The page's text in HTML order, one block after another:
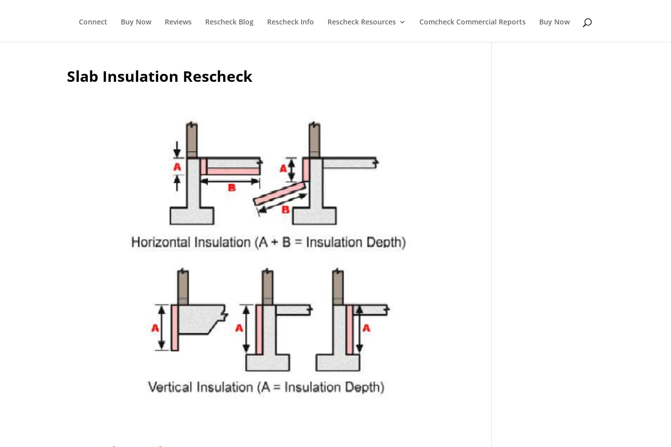
Connect Buy Now Reviews Rescheck Blog Rescheck Info Rescheck Resources Comcheck Commercial Reports Buy Now
Slab Insulation Rescheck